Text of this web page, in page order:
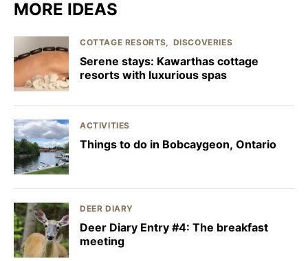
MORE IDEAS
COTTAGE RESORTS DISCOVERIES
Serene stays: Kawarthas cottage
resorts with luxurious spas
ACTIVITIES
Things to do in Bobcaygeon, Ontario
DEER DIARY
Deer Diary Entry #4: The breakfast
meeting